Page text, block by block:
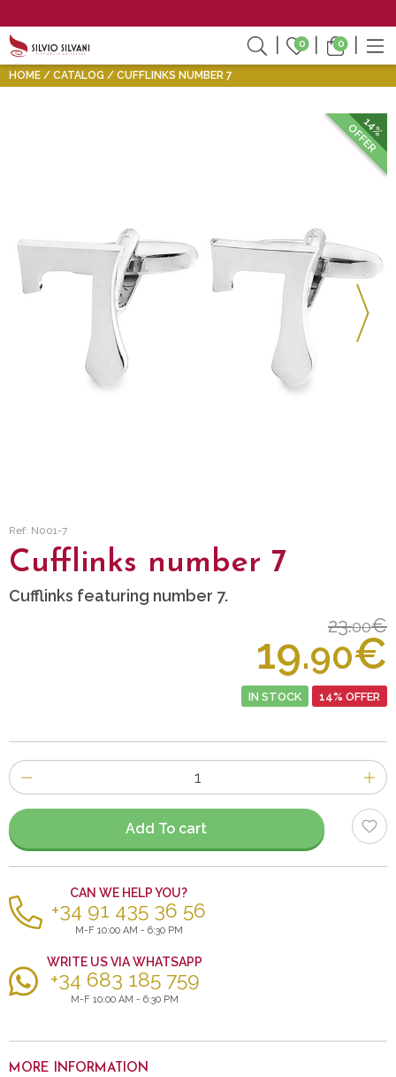
0 0
HOME CATALOG CUFFLINKS NUMBER 7
14%
OFFER
Ref: N001-7
Cufflinks number 7
Cufflinks featuring number 7.
23.00€
19.90€
IN STOCK 14% OFFER
Number
of
items
Add To cart
CAN WE HELP YOU?
+34 91 435 36 56
M-F 10:00 AM - 6:30 PM
WRITE US VIA WHATSAPP
+34 683 185 759
M-F 10:00 AM - 6:30 PM
MORE INFORMATION